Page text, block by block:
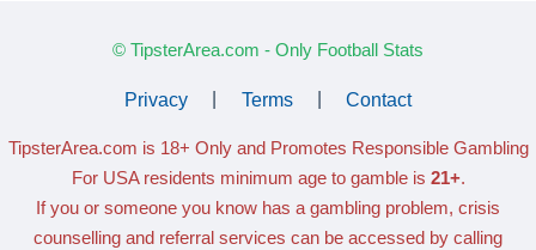
© TipsterArea.com - Only Football Stats
Privacy Terms Contact
TipsterArea.com is 18+ Only and Promotes Responsible Gambling
For USA residents minimum age to gamble is 21+.
If you or someone you know has a gambling problem, crisis
counselling and referral services can be accessed by calling